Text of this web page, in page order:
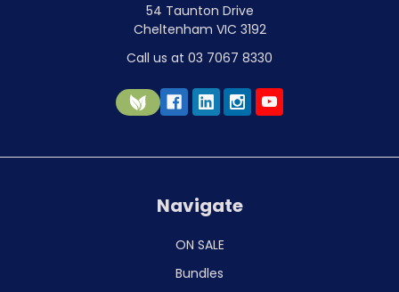
54 Taunton Drive
Cheltenham VIC 3192
Call us at 03 7067 8330
Navigate
ON SALE
Bundles